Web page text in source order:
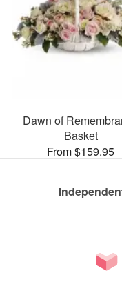
Dawn of
Basket
From $159.95